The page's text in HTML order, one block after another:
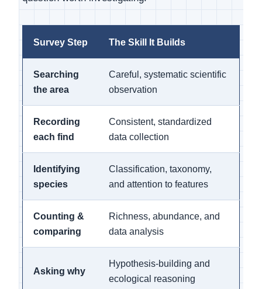
Survey Step The Skill It Builds
Searching
the area
Careful, systematic scientific
observation
Recording
each find
Consistent, standardized
data collection
Identifying
species
Classification, taxonomy,
and attention to features
Counting &
comparing
Richness, abundance, and
data analysis
Asking why
Hypothesis-building and
ecological reasoning